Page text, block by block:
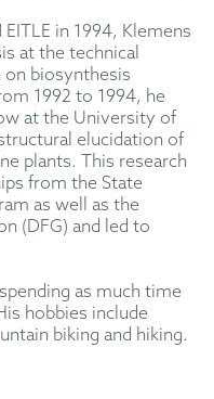
in 1994, Klemens
at the technical
on biosynthesis
1992 to 1994, he
at the University of
elucidation of
plants. This research
from the State
as well as the
(DFG) and led to
as much time
hobbies include
biking and hiking.